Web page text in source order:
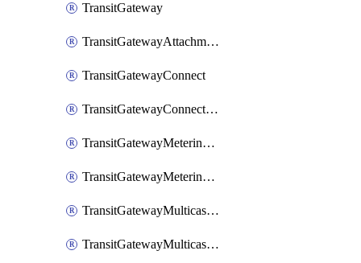
TransitGateway
TransitGatewayAttachment
TransitGatewayConnect
TransitGatewayConnectPeer
TransitGatewayMeteringPolicy
TransitGatewayMeteringPolicyEntry
TransitGatewayMulticastDomain
TransitGatewayMulticastDomainAssociation